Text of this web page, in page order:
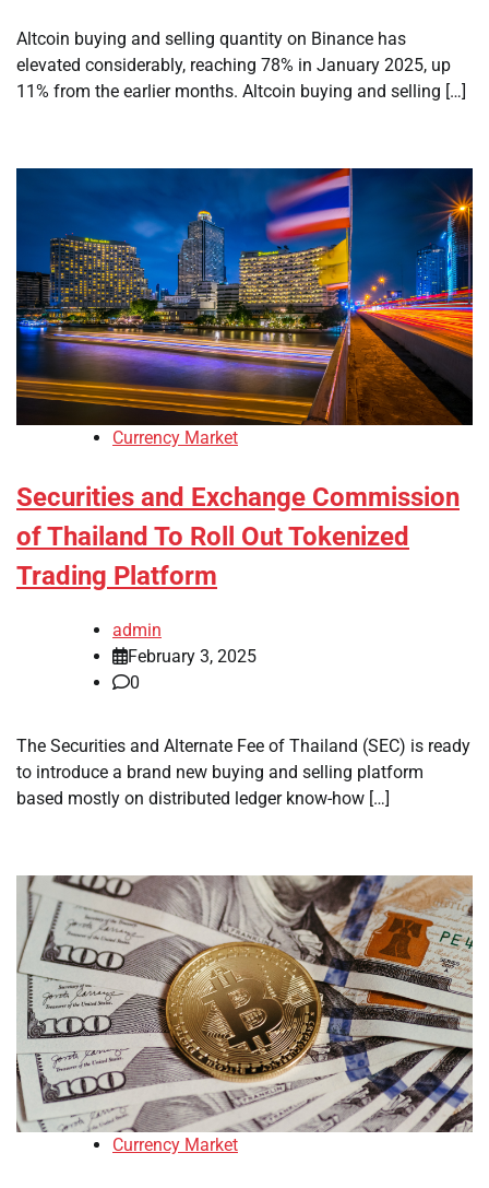
Altcoin buying and selling quantity on Binance has
elevated considerably, reaching 78% in January 2025, up
11% from the earlier months. Altcoin buying and selling […]
Currency Market
Securities and Exchange Commission
of Thailand To Roll Out Tokenized
Trading Platform
admin
February 3, 2025
0
The Securities and Alternate Fee of Thailand (SEC) is ready
to introduce a brand new buying and selling platform
based mostly on distributed ledger know-how […]
Currency Market